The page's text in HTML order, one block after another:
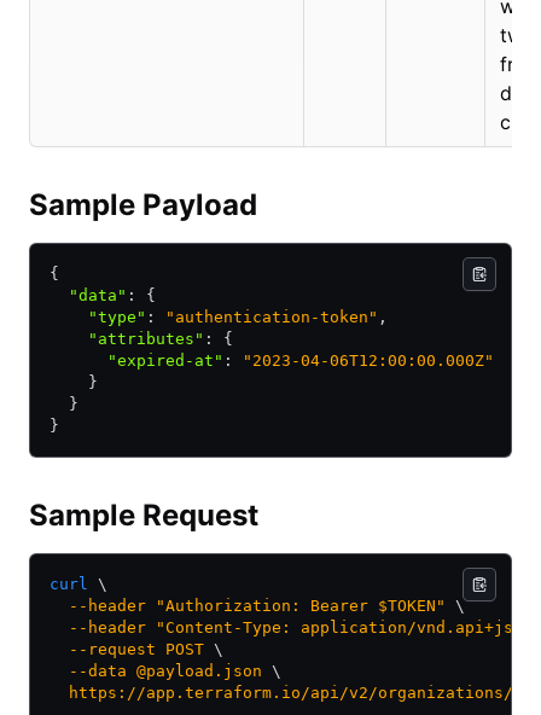
will
two
Sample Payload
{
  "data"
:
{
    "type"
: "authentication-token" ,
    "attributes"
:
{
      "expired-at"
:
"2023-04-06T12:00:00.000Z"
    }
  }
}
Sample Request
curl \
  --header
"Authorization: Bearer $TOKEN"
\
  --header
"Content-Type: application/vnd.api+json"
  --request
POST \
  --data
@payload.json \
https://app.terraform.io/api/v2/organizations/